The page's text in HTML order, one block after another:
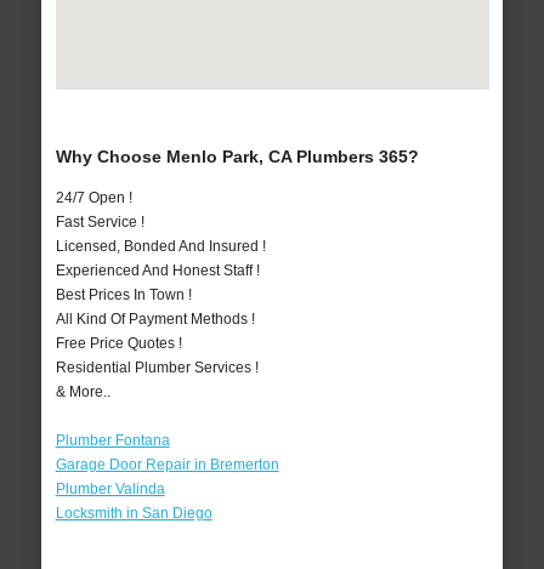
Why Choose Menlo Park, CA Plumbers 365?
24/7 Open !
Fast Service !
Licensed, Bonded And Insured !
Experienced And Honest Staff !
Best Prices In Town !
All Kind Of Payment Methods !
Free Price Quotes !
Residential Plumber Services !
& More..
Plumber Fontana
Garage Door Repair in Bremerton
Plumber Valinda
Locksmith in San Diego